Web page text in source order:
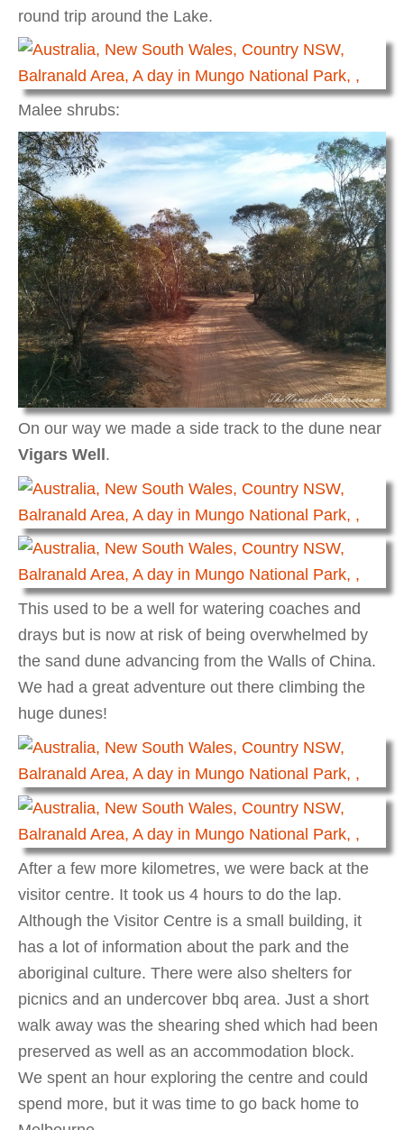
round trip around the Lake.
Malee shrubs:
On our way we made a side track to the dune near
Vigars Well.
This used to be a well for watering coaches and
drays but is now at risk of being overwhelmed by
the sand dune advancing from the Walls of China.
We had a great adventure out there climbing the
huge dunes!
After a few more kilometres, we were back at the
visitor centre. It took us 4 hours to do the lap.
Although the Visitor Centre is a small building, it
has a lot of information about the park and the
aboriginal culture. There were also shelters for
picnics and an undercover bbq area. Just a short
walk away was the shearing shed which had been
preserved as well as an accommodation block.
We spent an hour exploring the centre and could
spend more, but it was time to go back home to